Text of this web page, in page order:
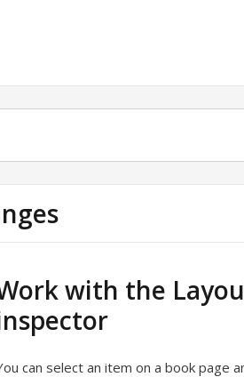
with the
can select an item on a book page